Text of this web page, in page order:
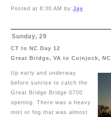
Posted at 8:30 AM by:Jay
Sunday, 29
CT to NC Day 12
Great Bridge, VA to Coinjock, NC
Up early and underway
before sunrise to catch the
Great Bridge Bridge 0700
opening. There was a heavy
mist or fog that was almost